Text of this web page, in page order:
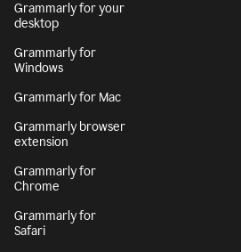
Grammarly for your
desktop
Grammarly for
Windows
Grammarly for Mac
Grammarly browser
extension
Grammarly for
Chrome
Grammarly for
Safari